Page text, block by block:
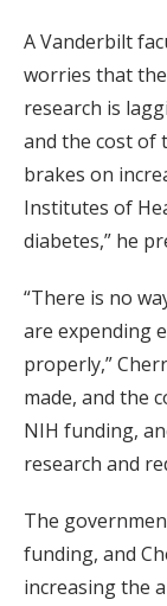
A Vanderbilt
worries that
research is
and the cost of
brakes on
Institutes of
diabetes,” he
“There is no
are expending
properly,”
made, and the
NIH funding,
research and
The
funding, and
increasing the